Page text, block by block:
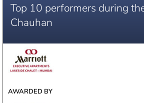
Top 10 performers during
Chauhan
WINNER
AWARDED BY